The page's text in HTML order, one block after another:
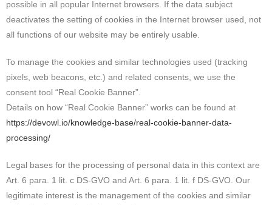
possible in all popular Internet browsers. If the data subject
deactivates the setting of cookies in the Internet browser used, not
all functions of our website may be entirely usable.
To manage the cookies and similar technologies used (tracking
pixels, web beacons, etc.) and related consents, we use the
consent tool “Real Cookie Banner”.
Details on how “Real Cookie Banner” works can be found at
https://devowl.io/knowledge-base/real-cookie-banner-data-
processing/
Legal bases for the processing of personal data in this context are
Art. 6 para. 1 lit. c DS-GVO and Art. 6 para. 1 lit. f DS-GVO. Our
legitimate interest is the management of the cookies and similar